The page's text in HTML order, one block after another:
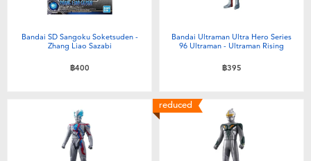
Bandai SD Sangoku Soketsuden -
Zhang Liao Sazabi
฿400
Bandai Ultraman Ultra Hero Series
96 Ultraman - Ultraman Rising
฿395
reduced